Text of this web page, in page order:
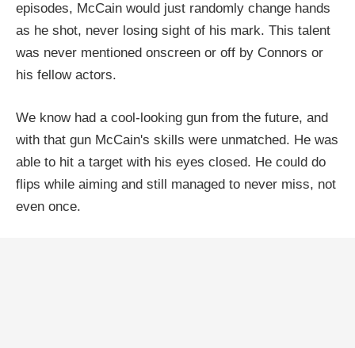
episodes, McCain would just randomly change hands
as he shot, never losing sight of his mark. This talent
was never mentioned onscreen or off by Connors or
his fellow actors.
We know had a cool-looking gun from the future, and
with that gun McCain's skills were unmatched. He was
able to hit a target with his eyes closed. He could do
flips while aiming and still managed to never miss, not
even once.